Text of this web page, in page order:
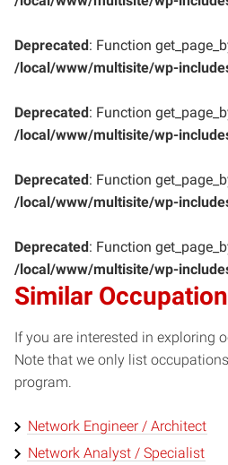
Deprecated: Function
/local/www/multisite/wp-
Deprecated: Function
/local/www/multisite/wp-
Deprecated: Function
/local/www/multisite/wp-
Deprecated: Function
/local/www/multisite/wp-
Similar
If you are interested in exploring
Note that we only list
program.
Network Engineer / Architect
Network Analyst / Specialist